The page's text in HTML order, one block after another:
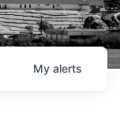
My alerts